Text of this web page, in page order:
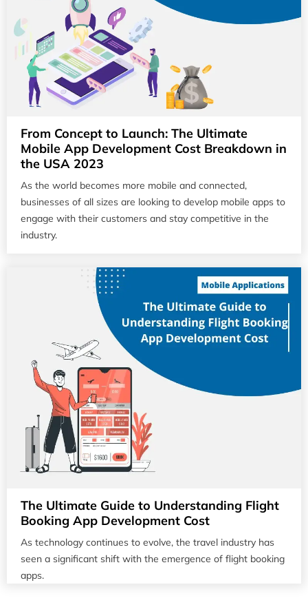
From Concept to Launch: The Ultimate
Mobile App Development Cost Breakdown in
the USA 2023
As the world becomes more mobile and connected,
businesses of all sizes are looking to develop mobile apps to
engage with their customers and stay competitive in the
industry.
The Ultimate Guide to Understanding Flight
Booking App Development Cost
As technology continues to evolve, the travel industry has
seen a significant shift with the emergence of flight booking
apps.